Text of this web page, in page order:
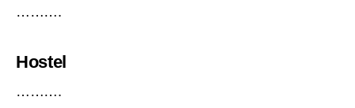
……….
Hostel
……….